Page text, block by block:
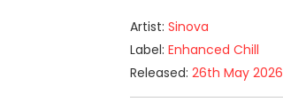
Artist: Sinova
Label: Enhanced Chill
Released: 26th May 2026